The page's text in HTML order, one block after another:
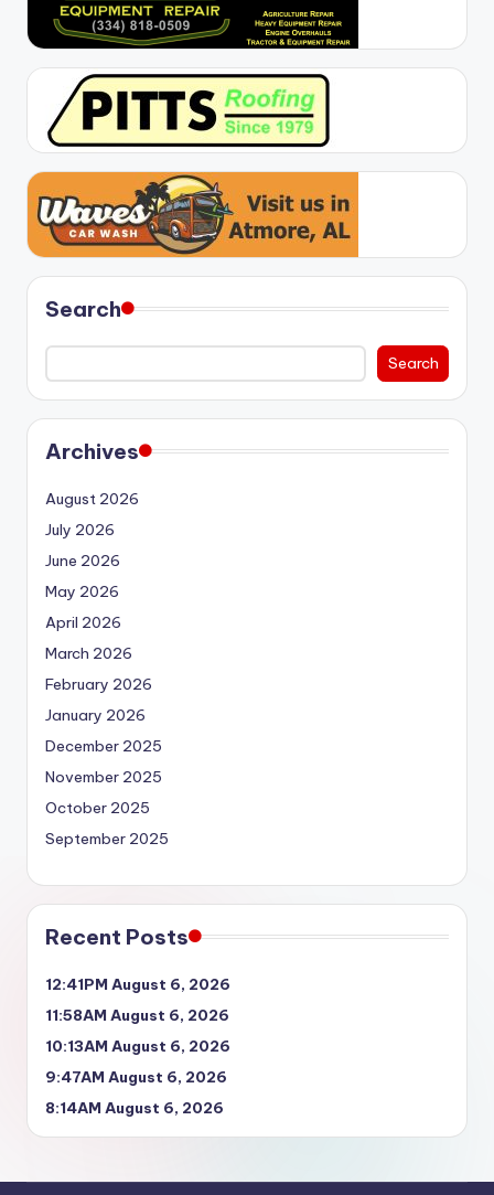
Search
Search
Archives
August 2026
July 2026
June 2026
May 2026
April 2026
March 2026
February 2026
January 2026
December 2025
November 2025
October 2025
September 2025
Recent Posts
12:41PM August 6, 2026
11:58AM August 6, 2026
10:13AM August 6, 2026
9:47AM August 6, 2026
8:14AM August 6, 2026